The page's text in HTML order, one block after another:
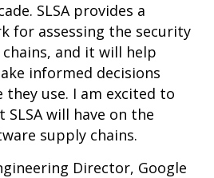
SLSA provides a
for assessing the security
and it will help
informed decisions
use. I am excited to
will have on the
supply chains.
Director, Google